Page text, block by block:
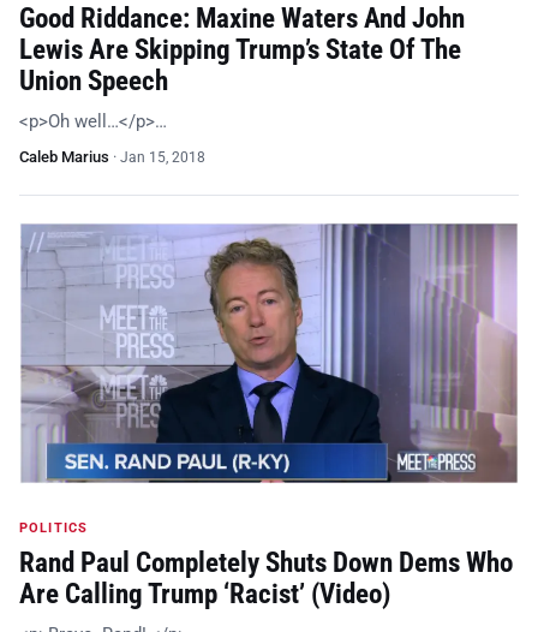
Good Riddance: Maxine Waters And John
Lewis Are Skipping Trump’s State Of The
Union Speech
<p>Oh well…</p>…
Caleb Marius · Jan 15, 2018
POLITICS
Rand Paul Completely Shuts Down Dems Who
Are Calling Trump ‘Racist’ (Video)